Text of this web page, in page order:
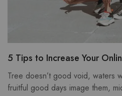
5 Tips to Increase Your
Tree doesn’t good void, waters
fruitful good days image them,